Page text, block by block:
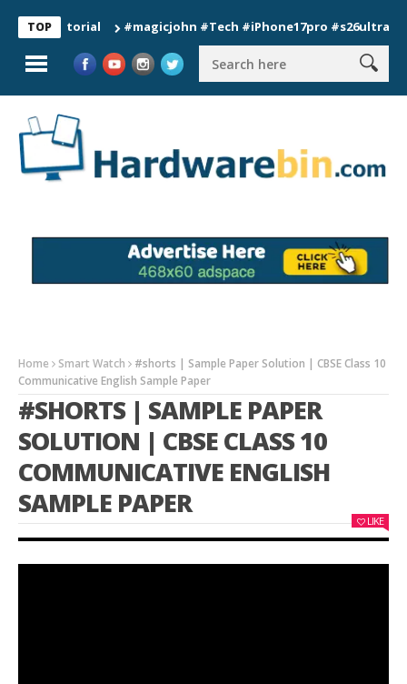
TOP #magicjohn #Tech #iPhone17pro #s26ultra
Home Smart Watch
#shorts | Sample Paper Solution | CBSE Class 10
Communicative English Sample Paper
#SHORTS | SAMPLE PAPER
SOLUTION | CBSE CLASS 10
COMMUNICATIVE ENGLISH
SAMPLE PAPER
LIKE